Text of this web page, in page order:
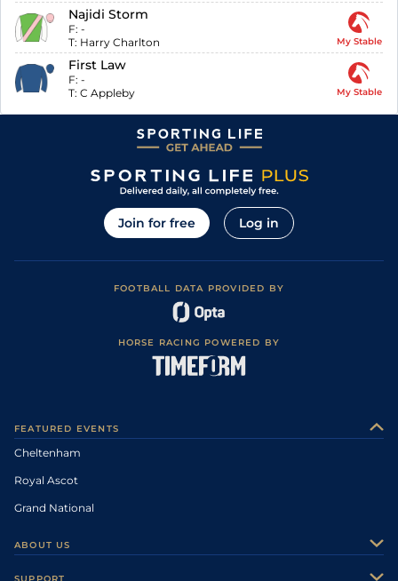
Najidi Storm
F: -
T: Harry Charlton My Stable
First Law
F: -
T: C Appleby My Stable
Join for free Log in
FOOTBALL DATA PROVIDED BY
HORSE RACING POWERED BY
FEATURED EVENTS
Cheltenham
Royal Ascot
Grand National
ABOUT US